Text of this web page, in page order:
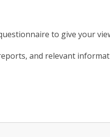
to give your
and relevant